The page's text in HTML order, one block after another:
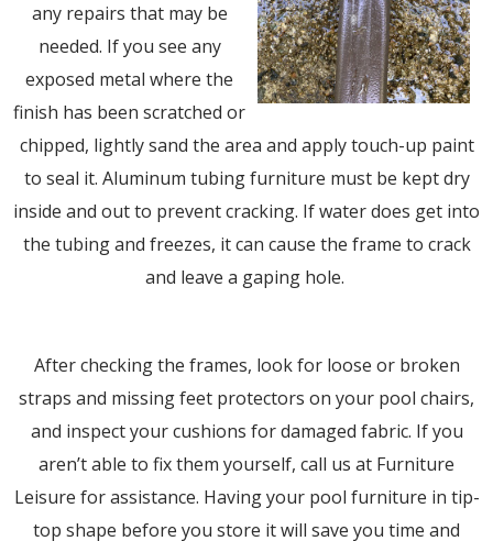
any repairs that may be
needed. If you see any
exposed metal where the
finish has been scratched or
chipped, lightly sand the area and apply touch-up paint
to seal it. Aluminum tubing furniture must be kept dry
inside and out to prevent cracking. If water does get into
the tubing and freezes, it can cause the frame to crack
and leave a gaping hole.
After checking the frames, look for loose or broken
straps and missing feet protectors on your pool chairs,
and inspect your cushions for damaged fabric. If you
aren’t able to fix them yourself, call us at Furniture
Leisure for assistance. Having your pool furniture in tip-
top shape before you store it will save you time and